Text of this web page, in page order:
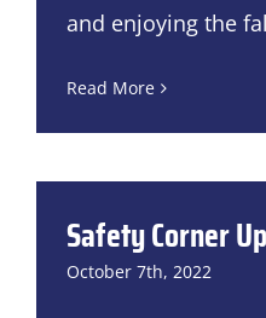
and enjoying the
Read More
Safety Corner
October 7th, 2022